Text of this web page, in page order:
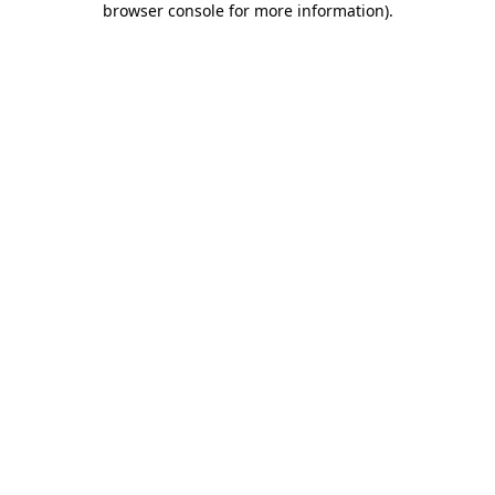
browser console for more information).